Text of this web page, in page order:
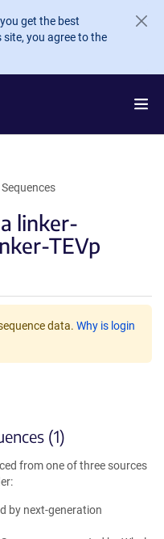
get the best
you agree to the
Sequences
linker-
TEVp
data. Why is login
(1)
from one of three sources
by next-generation